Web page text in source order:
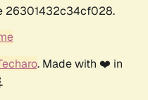
26301432c34cf028.
. Made with ❤️ in